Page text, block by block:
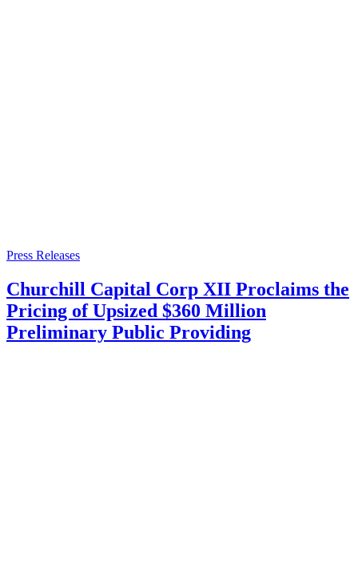
Press Releases
Churchill Capital Corp XII Proclaims the
Pricing of Upsized $360 Million
Preliminary Public Providing